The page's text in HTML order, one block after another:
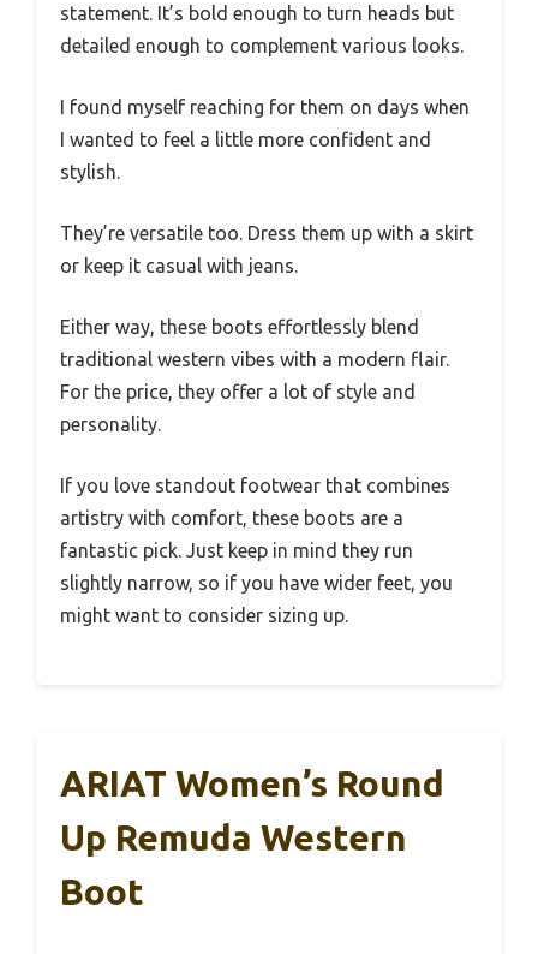
statement. It’s bold enough to turn heads but
detailed enough to complement various looks.
I found myself reaching for them on days when
I wanted to feel a little more confident and
stylish.
They’re versatile too. Dress them up with a skirt
or keep it casual with jeans.
Either way, these boots effortlessly blend
traditional western vibes with a modern flair.
For the price, they offer a lot of style and
personality.
If you love standout footwear that combines
artistry with comfort, these boots are a
fantastic pick. Just keep in mind they run
slightly narrow, so if you have wider feet, you
might want to consider sizing up.
ARIAT Women’s Round
Up Remuda Western
Boot